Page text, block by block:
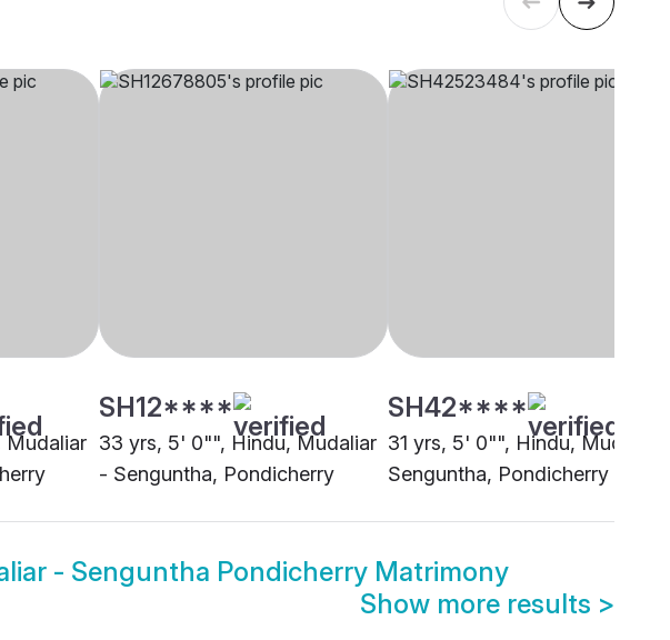
Mudaliar
SH12****
33 yrs, 5' 0"", Hindu, Mudaliar
- Senguntha, Pondicherry
SH42****
31 yrs, 5' 0"", Hindu, Mudaliar
Senguntha, Pondicherry
- Senguntha Pondicherry Matrimony
Show more results >